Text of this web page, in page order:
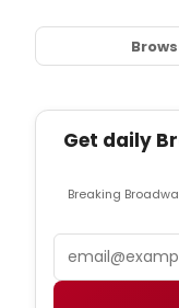
Get daily
Breaking